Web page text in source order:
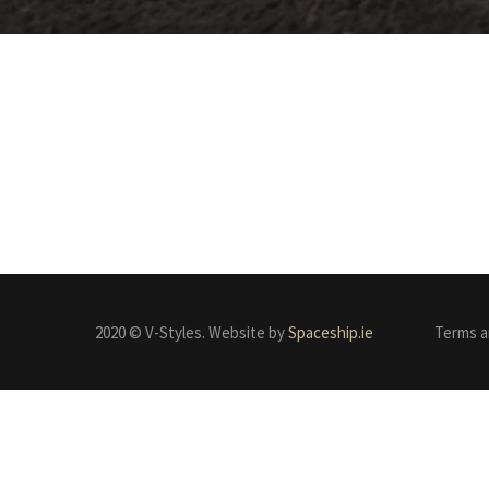
Terms
2020 © V-Styles. Website bySpaceship.ie